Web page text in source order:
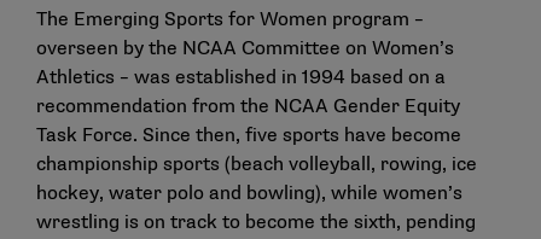
The Emerging Sports for Women program –
overseen by the NCAA Committee on Women’s
Athletics – was established in 1994 based on a
recommendation from the NCAA Gender Equity
Task Force. Since then, five sports have become
championship sports (beach volleyball, rowing, ice
hockey, water polo and bowling), while women’s
wrestling is on track to become the sixth, pending